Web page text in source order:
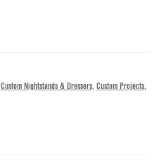
Custom Nightstands & Dressers, Custom Projects,